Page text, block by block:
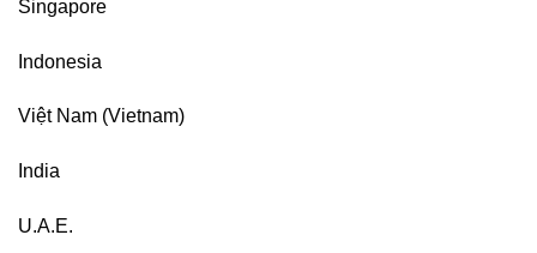
Singapore
Indonesia
Việt Nam (Vietnam)
India
U.A.E.